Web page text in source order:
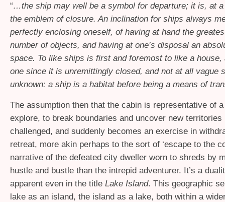
“…the ship may well be a symbol for departure; it is, at
the emblem of closure. An inclination for ships always
perfectly enclosing oneself, of having at hand the
number of objects, and having at one’s disposal an
space. To like ships is first and foremost to like a house,
one since it is unremittingly closed, and not at all vague
unknown: a ship is a habitat before being a means of
The assumption then that the cabin is representative of
explore, to break boundaries and uncover new territories
challenged, and suddenly becomes an exercise in
retreat, more akin perhaps to the sort of ‘escape to the
narrative of the defeated city dweller worn to shreds by
hustle and bustle than the intrepid adventurer. It’s a
apparent even in the title Lake Island. This geographic
lake as an island, the island as a lake, both within a